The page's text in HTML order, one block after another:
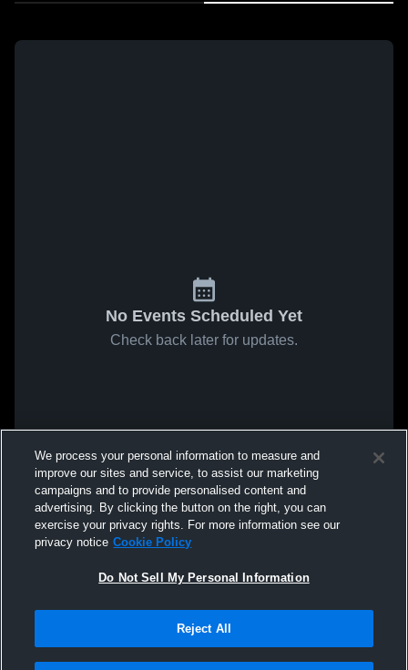
No Events Scheduled Yet
Check back later for updates.
We process your personal information to measure and
improve our sites and service, to assist our marketing
campaigns and to provide personalised content and
advertising. By clicking the button on the right, you can
exercise your privacy rights. For more information see our
privacy notice Cookie Policy
Do Not Sell My Personal Information
Reject All